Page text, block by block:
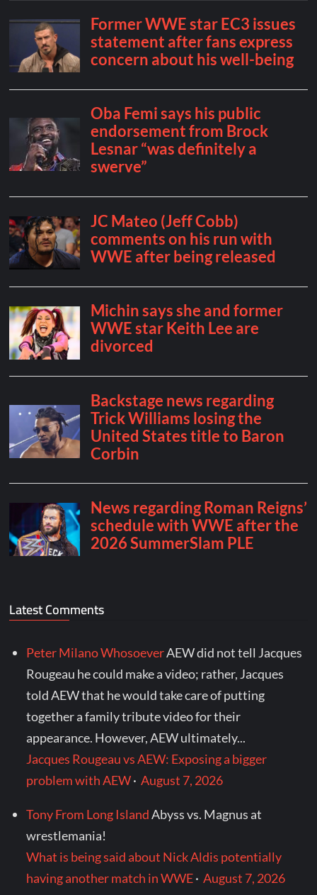
Latest Comments
Peter Milano WhosoeverAEW did not tell Jacques
Rougeau he could make a video; rather, Jacques
told AEW that he would take care of putting
together a family tribute video for their
appearance. However, AEW ultimately...
Jacques Rougeau vs AEW: Exposing a bigger
problem with AEW·August 7, 2026
Tony From Long IslandAbyss vs. Magnus at
wrestlemania!
What is being said about Nick Aldis potentially
having another match in WWE·August 7, 2026